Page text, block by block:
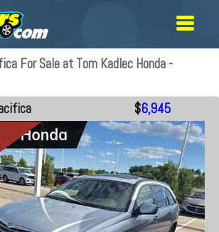
For Sale at Tom Kadlec Honda -
$6,945